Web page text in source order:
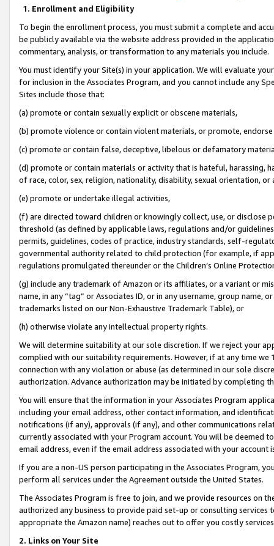
1. Enrollment and Eligibility
To begin the enrollment process, you must submit a complete and
be publicly available via the website address provided in the
commentary, analysis, or transformation to any materials you include.
You must identify your Site(s) in your application. We will evaluate
for inclusion in the Associates Program, and you cannot include any
Sites include those that:
(a) promote or contain sexually explicit or obscene materials,
(b) promote violence or contain violent materials, or promote,
(c) promote or contain false, deceptive, libelous or defamatory
(d) promote or contain materials or activity that is hateful, harassing,
of race, color, sex, religion, nationality, disability, sexual orientation, or
(e) promote or undertake illegal activities,
(f) are directed toward children or knowingly collect, use, or
threshold (as defined by applicable laws, regulations and/or
permits, guidelines, codes of practice, industry standards, self-
governmental authority related to child protection (for example, if
regulations promulgated thereunder or the Children’s Online
(g) include any trademark of Amazon or its affiliates, or a variant or
name, in any “tag” or Associates ID, or in any username, group
trademarks listed on our Non-Exhaustive Trademark Table), or
(h) otherwise violate any intellectual property rights.
We will determine suitability at our sole discretion. If we reject your
complied with our suitability requirements. However, if at any time
connection with any violation or abuse (as determined in our sole
authorization. Advance authorization may be initiated by completing
You will ensure that the information in your Associates Program
including your email address, other contact information, and
notifications (if any), approvals (if any), and other communications
currently associated with your Program account. You will be deemed
email address, even if the email address associated with your account
If you are a non-US person participating in the Associates Program,
perform all services under the Agreement outside the United States.
The Associates Program is free to join, and we provide resources on
authorized any business to provide paid set-up or consulting
appropriate the Amazon name) reaches out to offer you costly
2. Links on Your Site